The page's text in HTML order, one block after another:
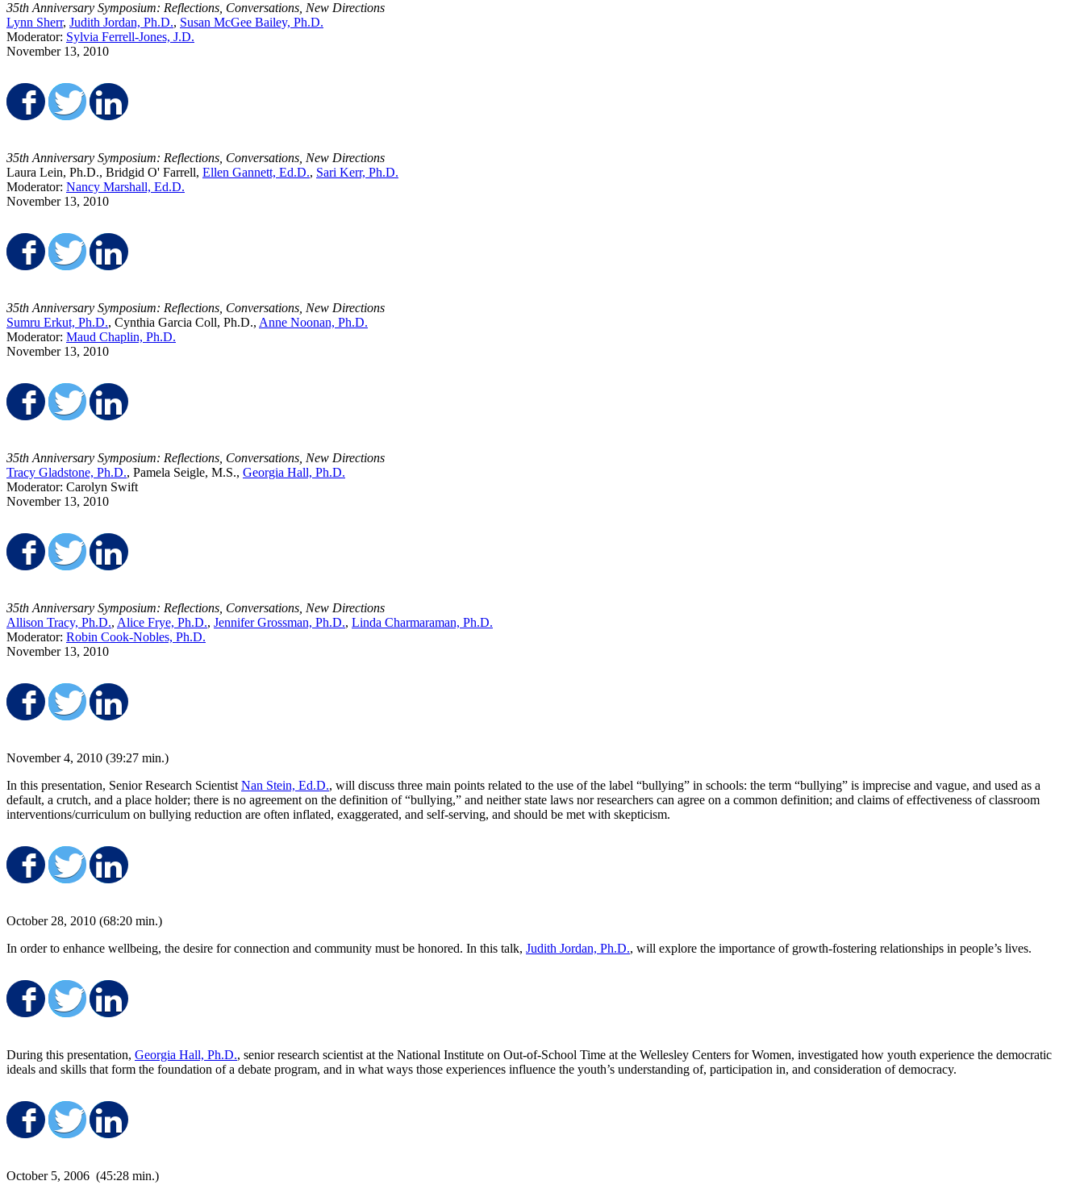
35th Anniversary Symposium: Reflections, Conversations, New Directions
Lynn Sherr, Judith Jordan, Ph.D., Susan McGee Bailey, Ph.D.
Moderator: Sylvia Ferrell-Jones, J.D.
November 13, 2010
Share on Facebook
Share on Twitter
35th Anniversary Symposium: Reflections, Conversations, New Directions
Laura Lein, Ph.D., Bridgid O' Farrell, Ellen Gannett, Ed.D., Sari Kerr, Ph.D.
Moderator: Nancy Marshall, Ed.D.
November 13, 2010
Share on Facebook
Share on Twitter
35th Anniversary Symposium: Reflections, Conversations, New Directions
Sumru Erkut, Ph.D., Cynthia Garcia Coll, Ph.D., Anne Noonan, Ph.D.
Moderator: Maud Chaplin, Ph.D.
November 13, 2010
Share on Facebook
Share on Twitter
35th Anniversary Symposium: Reflections, Conversations, New Directions
Tracy Gladstone, Ph.D., Pamela Seigle, M.S., Georgia Hall, Ph.D.
Moderator: Carolyn Swift
November 13, 2010
Share on Facebook
Share on Twitter
35th Anniversary Symposium: Reflections, Conversations, New Directions
Allison Tracy, Ph.D., Alice Frye, Ph.D., Jennifer Grossman, Ph.D., Linda Charmaraman, Ph.D.
Moderator: Robin Cook-Nobles, Ph.D.
November 13, 2010
Share on Facebook
Share on Twitter
November 4, 2010 (39:27 min.)
In this presentation, Senior Research Scientist Nan Stein, Ed.D., will discuss three main points related to the use of the label “bullying” in schools: the term “bullying” is imprecise and vague, and used as a
default, a crutch, and a place holder; there is no agreement on the definition of “bullying,” and neither state laws nor researchers can agree on a common definition; and claims of effectiveness of classroom
interventions/curriculum on bullying reduction are often inflated, exaggerated, and self-serving, and should be met with skepticism.
Share on Facebook
Share on Twitter
October 28, 2010 (68:20 min.)
In order to enhance wellbeing, the desire for connection and community must be honored. In this talk, Judith Jordan, Ph.D., will explore the importance of growth-fostering relationships in people’s lives.
Share on Facebook
Share on Twitter
During this presentation, Georgia Hall, Ph.D., senior research scientist at the National Institute on Out-of-School Time at the Wellesley Centers for Women, investigated how youth experience the democratic
ideals and skills that form the foundation of a debate program, and in what ways those experiences influence the youth’s understanding of, participation in, and consideration of democracy.
Share on Facebook
Share on Twitter
October 5, 2006 (45:28 min.)